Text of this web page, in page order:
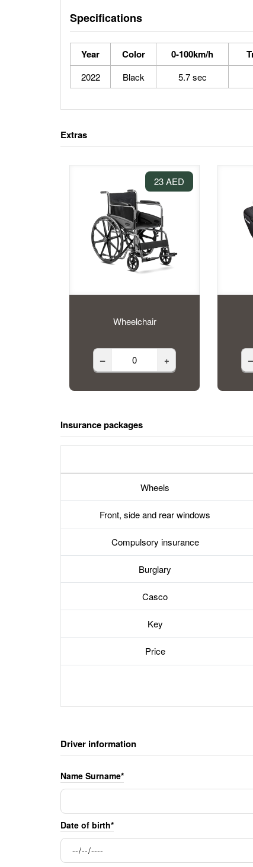
Specifications
Year Color 0-100km/h
2022 Black 5.7 sec
Extras
23 AED
Wheelchair
– + –
Insurance packages
Wheels
Front, side and rear windows
Compulsory insurance
Burglary
Casco
Key
Price
Driver information
Name Surname*
Date of birth*